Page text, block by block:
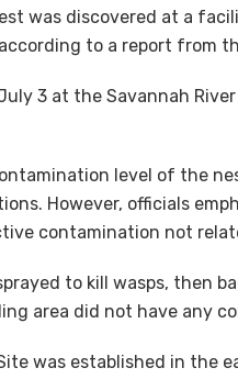
was discovered at a
to a report from
3 at the Savannah
level of the
However, officials
contamination not
to kill wasps, then
area did not have any
was established in the